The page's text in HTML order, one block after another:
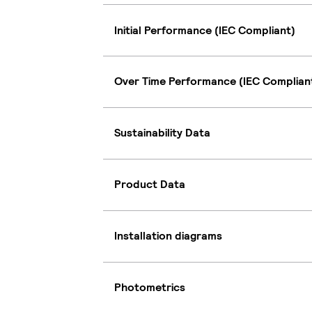
Initial Performance (IEC Compliant)
Over Time Performance (IEC
Sustainability Data
Product Data
Installation diagrams
Photometrics